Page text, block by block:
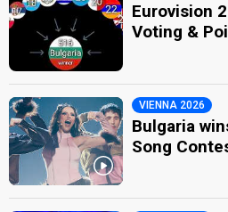
Eurovision
Voting &
VIENNA 2026
Bulgaria
Song